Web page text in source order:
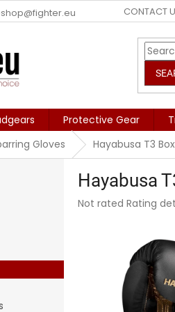
CONTACT
Protective Gear
Gloves Hayabusa T3
Hayabusa
The
Not rated Rating